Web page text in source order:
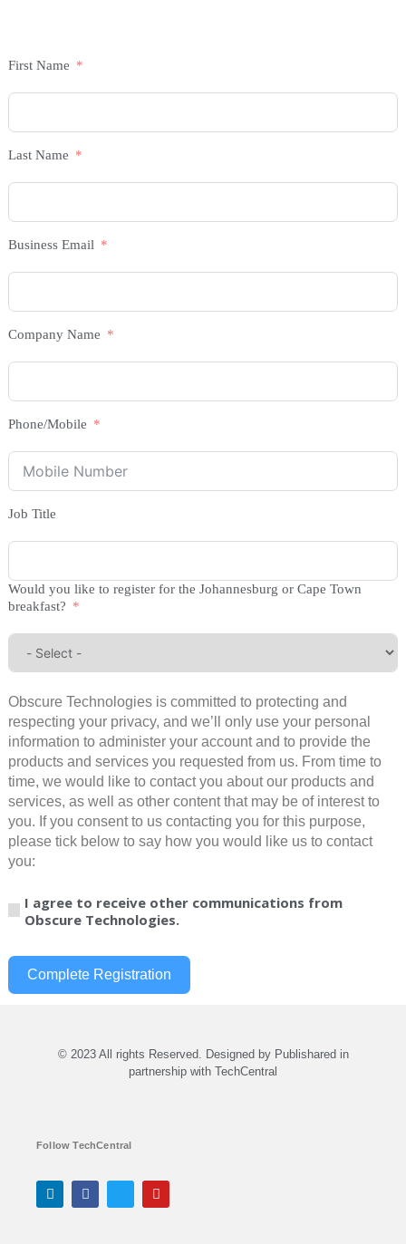
First Name
Last Name
Business Email
Company Name
Phone/Mobile
Job Title
Would you like to register for the Johannesburg or Cape Town
breakfast?
Obscure Technologies is committed to protecting and
respecting your privacy, and we’ll only use your personal
information to administer your account and to provide the
products and services you requested from us. From time to
time, we would like to contact you about our products and
services, as well as other content that may be of interest to
you. If you consent to us contacting you for this purpose,
please tick below to say how you would like us to contact
you:
I agree to receive other communications from
Obscure Technologies.
Complete Registration
© 2023 All rights Reserved. Designed by Publishared in
partnership with TechCentral
Follow TechCentral